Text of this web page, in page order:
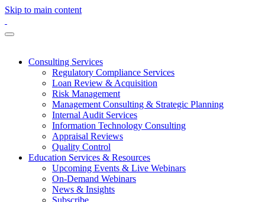
Skip to main content
Consulting Services
Regulatory Compliance Services
Loan Review & Acquisition
Risk Management
Management Consulting & Strategic Planning
Internal Audit Services
Information Technology Consulting
Appraisal Reviews
Quality Control
Education Services & Resources
Upcoming Events & Live Webinars
On-Demand Webinars
News & Insights
Subscribe